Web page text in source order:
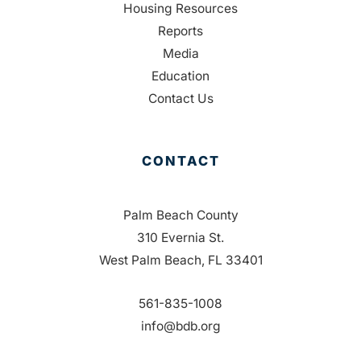
Housing Resources
Reports
Media
Education
Contact Us
CONTACT
Palm Beach County
310 Evernia St.
West Palm Beach, FL 33401
561-835-1008
info@bdb.org